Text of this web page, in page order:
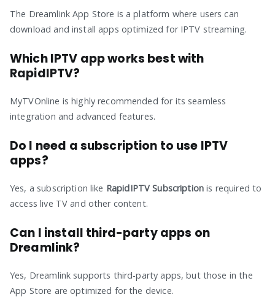
The Dreamlink App Store is a platform where users can
download and install apps optimized for IPTV streaming.
Which IPTV app works best with
RapidIPTV?
MyTVOnline is highly recommended for its seamless
integration and advanced features.
Do I need a subscription to use IPTV
apps?
Yes, a subscription like RapidIPTV Subscription is required to
access live TV and other content.
Can I install third-party apps on
Dreamlink?
Yes, Dreamlink supports third-party apps, but those in the
App Store are optimized for the device.